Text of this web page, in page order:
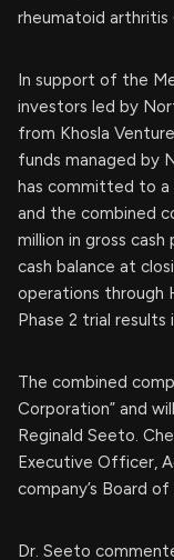
rheumatoid arthritis
In support of the
investors led by
from Khosla
funds managed by
has committed to a
and the combined
million in gross cash
cash balance at
operations through
Phase 2 trial results
The combined
Corporation” and
Reginald Seeto.
Executive Officer,
company’s Board
Dr. Seeto